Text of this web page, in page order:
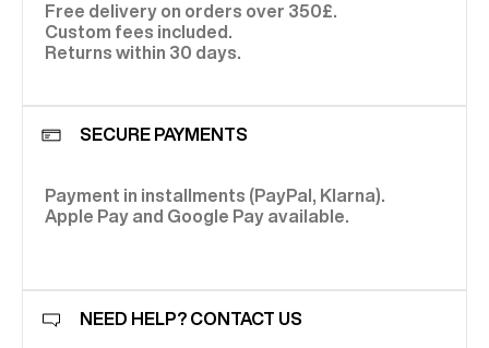
Free delivery on orders over 350£.
Custom fees included.
Returns within 30 days.
SECURE PAYMENTS
Payment in installments (PayPal, Klarna).
Apple Pay and Google Pay available.
NEED HELP? CONTACT US